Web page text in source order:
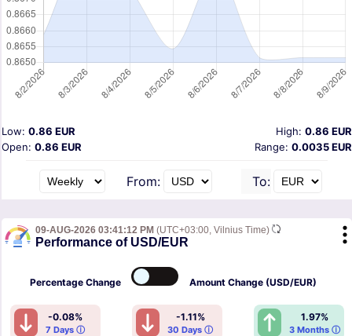
High: 0.86 EUR
Low: 0.86 EUR
Open: 0.86 EUR Range: 0.0035 EUR
From: To:
09-AUG-2026 03:41:12 PM (UTC+03:00, Vilnius Time)
Performance of USD/EUR
Percentage Change Amount Change (USD/EUR)
-0.08%
7 Days ⓘ
-1.11%
30 Days ⓘ
1.97%
3 Months ⓘ